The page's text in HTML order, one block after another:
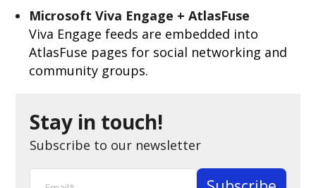
Microsoft Viva Engage + AtlasFuse
Viva Engage feeds are embedded into
AtlasFuse pages for social networking and
community groups.
Stay in touch!
Subscribe to our newsletter